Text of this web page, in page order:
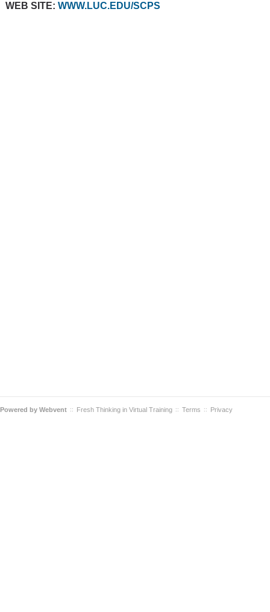
WEB SITE: WWW.LUC.EDU/SCPS
Powered by Webvent :: Fresh Thinking in Virtual Training :: Terms :: Privacy